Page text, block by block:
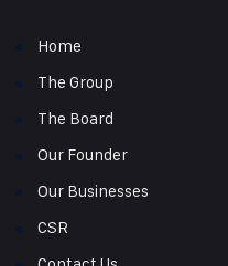
Home
The Group
The Board
Our Founder
Our Businesses
CSR